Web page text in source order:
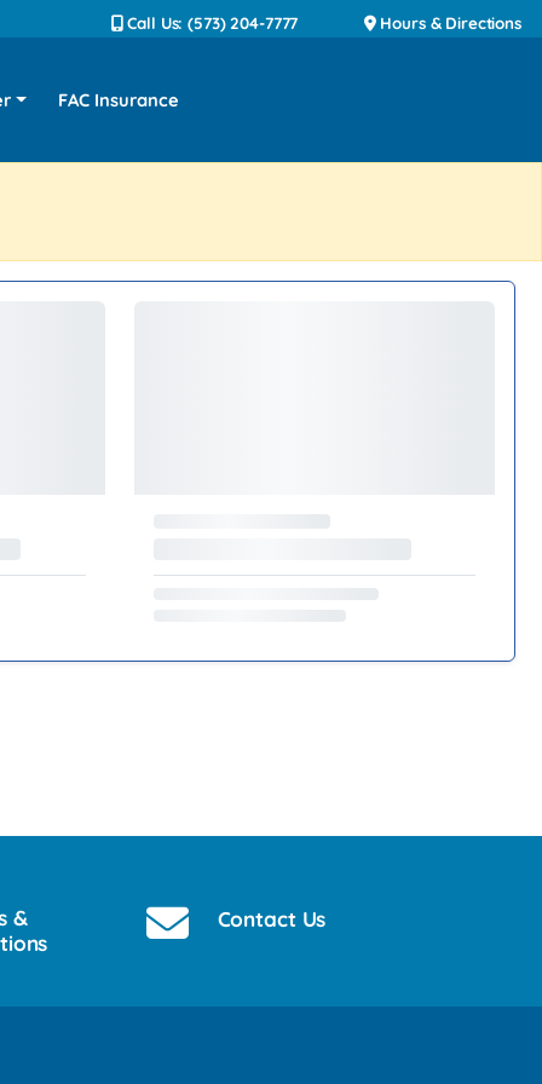
Call Us: (573) 204-7777 Hours & Directions
FAC Insurance
&
Contact Us